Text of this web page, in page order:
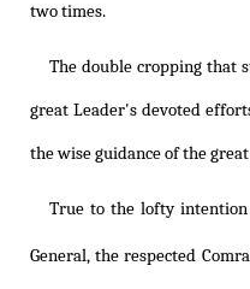
two times.
The double cropping that
great Leader's devoted
the wise guidance of the
True to the lofty
General, the respected